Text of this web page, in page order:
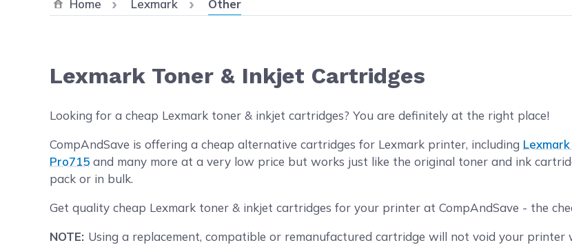
Home Lexmark Other
Lexmark Toner & Inkjet Cartridges
Looking for a cheap Lexmark toner & inkjet cartridges? You are definitely at the right place!
CompAndSave is offering a cheap alternative cartridges for Lexmark printer, including
Pro715 and many more at a very low price but works just like the original toner and ink
pack or in bulk.
Get quality cheap Lexmark toner & inkjet cartridges for your printer at CompAndSave - the
NOTE: Using a replacement, compatible or remanufactured cartridge will not void your printer